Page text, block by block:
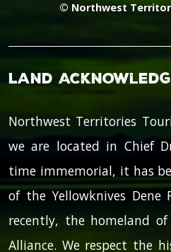
© Northwest
Land
Northwest Territories
we are located in Chief
time immemorial, it has
of the Yellowknives
recently, the homeland
Alliance. We respect the